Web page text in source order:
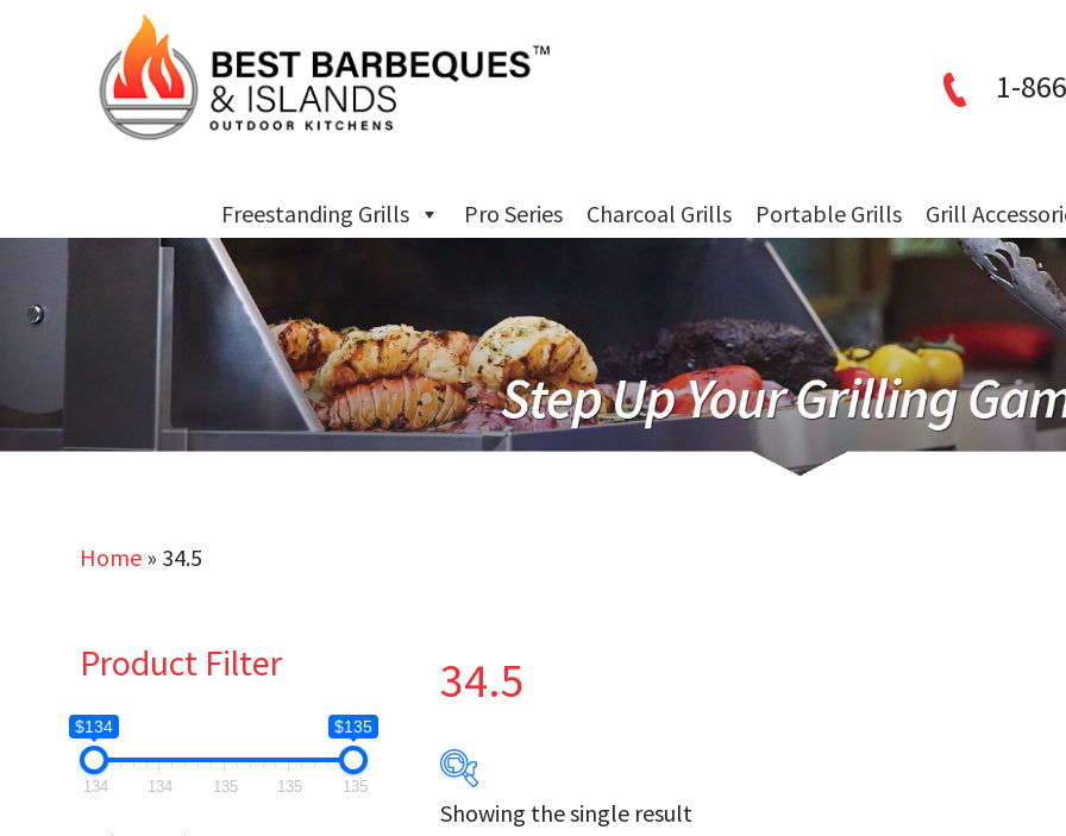
1-
Freestanding Grills Pro Series Charcoal Grills Portable Grills Grill
Home » 34.5
34.5
$134
Showing the single result
Product Filter
$134 $135
134 134 135 135 135